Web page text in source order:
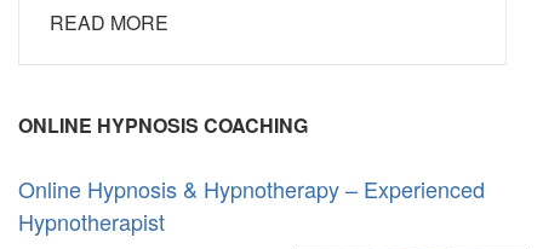
READ MORE
ONLINE HYPNOSIS COACHING
Online Hypnosis & Hypnotherapy – Experienced
Hypnotherapist